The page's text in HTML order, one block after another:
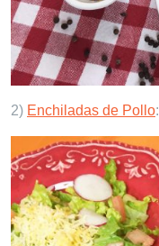
2) Enchiladas de Pollo: